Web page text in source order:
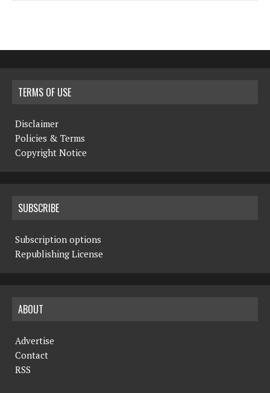
TERMS OF USE
Disclaimer
Policies & Terms
Copyright Notice
SUBSCRIBE
Subscription options
Republishing License
ABOUT
Advertise
Contact
RSS